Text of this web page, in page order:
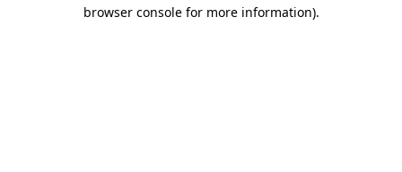
browser console for more information).